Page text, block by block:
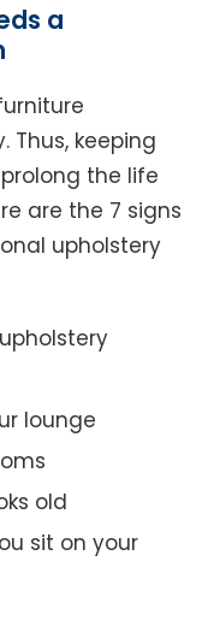
a
Thus, keeping
the life
are the 7 signs
upholstery
lounge
old
sit on your